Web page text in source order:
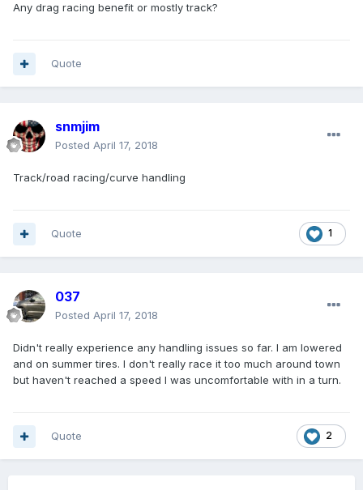
Any drag racing benefit or mostly track?
Quote
snmjim
Posted April 17, 2018
Track/road racing/curve handling
1
Quote
037
Posted April 17, 2018
Didn't really experience any handling issues so far. I am lowered
and on summer tires. I don't really race it too much around town
but haven't reached a speed I was uncomfortable with in a turn.
2
Quote